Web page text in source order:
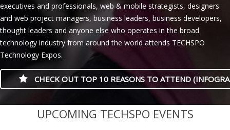
executives and professionals, web & mobile strategists, designers
and web project managers, business leaders, business developers,
thought leaders and anyone else who operates in the broad
technology industry from around the world attends TECHSPO
Technology Expos.
CHECK OUT TOP 10 REASONS TO ATTEND
casino minimum deposit
UPCOMING TECHSPO EVENTS